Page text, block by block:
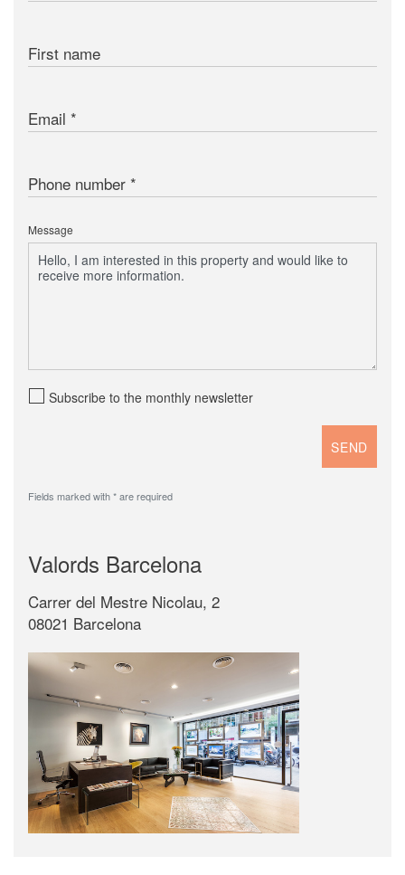
First name
Email
Phone number
Message
Subscribe to the monthly newsletter
Fields marked with * are required
Valords Barcelona
Carrer del Mestre Nicolau, 2
08021 Barcelona